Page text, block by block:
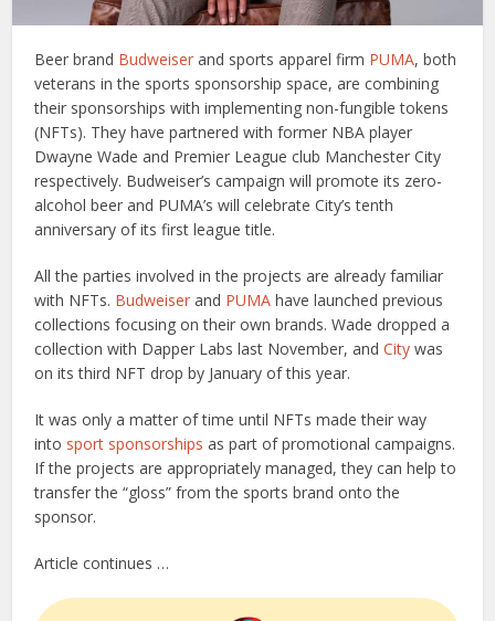
Beer brand Budweiser and sports apparel firm PUMA, both
veterans in the sports sponsorship space, are combining
their sponsorships with implementing non-fungible tokens
(NFTs). They have partnered with former NBA player
Dwayne Wade and Premier League club Manchester City
respectively. Budweiser’s campaign will promote its zero-
alcohol beer and PUMA’s will celebrate City’s tenth
anniversary of its first league title.
All the parties involved in the projects are already familiar
with NFTs. Budweiser and PUMA have launched previous
collections focusing on their own brands. Wade dropped a
collection with Dapper Labs last November, andCity was
on its third NFT drop by January of this year.
It was only a matter of time until NFTs made their way
into sport sponsorships as part of promotional campaigns.
If the projects are appropriately managed, they can help to
transfer the “gloss” from the sports brand onto the
sponsor.
Article continues …